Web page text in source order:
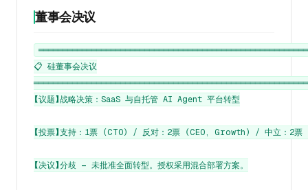
董事会决议
📋 硅董事会决议
【议题】战略决策：SaaS 与自托管 AI Agent 平台转型
【投票】支持：1票 (CTO) / 反对：2票 (CEO, Growth) / 中立：2
【决议】分歧 — 未批准全面转型。授权采用混合部署方案。